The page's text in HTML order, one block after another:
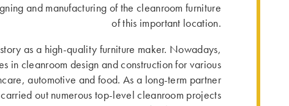
and manufacturing of the cleanroom furniture
of this important location.
as a high-quality furniture maker. Nowadays,
in cleanroom design and construction for various
automotive and food. As a long-term partner
out numerous top-level cleanroom projects